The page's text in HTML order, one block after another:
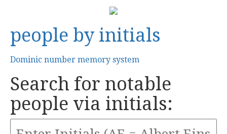
people by initials
Dominic number memory system
Search for notable
people via initials: